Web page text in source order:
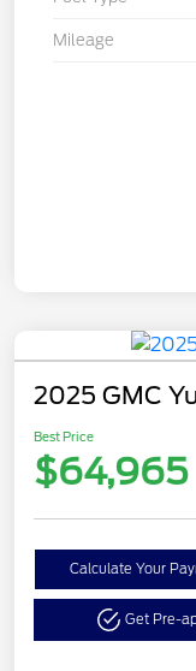
Mileage
2025 GMC
Best Price
$64,965
Calculate Your
Get Pre-